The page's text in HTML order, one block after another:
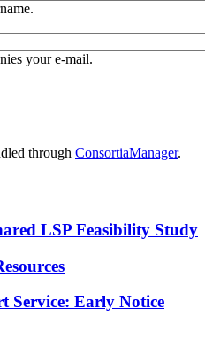
your e-mail.
through ConsortiaManager.
LSP Feasibility Study
Service: Early Notice